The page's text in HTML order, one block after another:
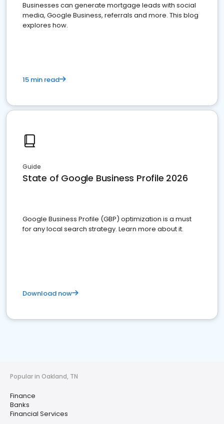
Businesses can generate mortgage leads with social
media, Google Business, referrals and more. This blog
explores how.
15 min read
Guide
State of Google Business Profile 2026
Google Business Profile (GBP) optimization is a must
for any local search strategy. Learn more about it.
Download now
Popular in Oakland, TN
Finance
Banks
Financial Services